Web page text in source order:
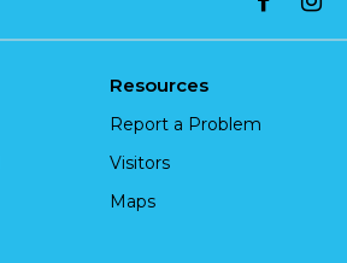
Resources
Report a Problem
Visitors
Maps